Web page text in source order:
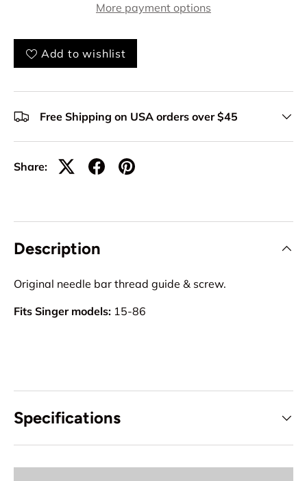
More payment options
Add to wishlist
Free Shipping on USA orders over $45
Share:
Description
Original needle bar thread guide & screw.
Fits Singer models: 15-86
Specifications